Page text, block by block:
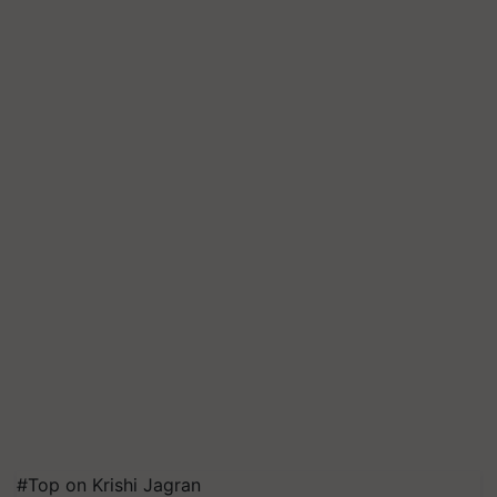
#Top on Krishi Jagran